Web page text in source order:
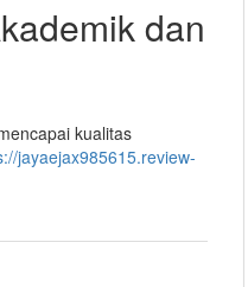
dan
kualitas
jayaejax985615.review-